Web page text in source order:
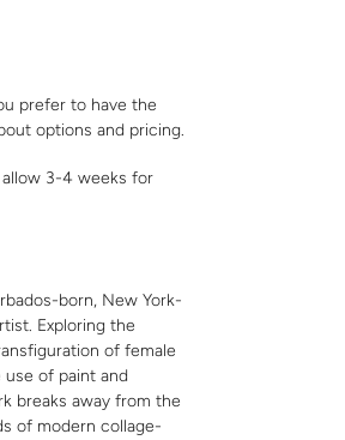
prefer to have the
options and pricing.
3-4 weeks for
born, New York-
Exploring the
of female
of paint and
breaks away from the
of modern collage-